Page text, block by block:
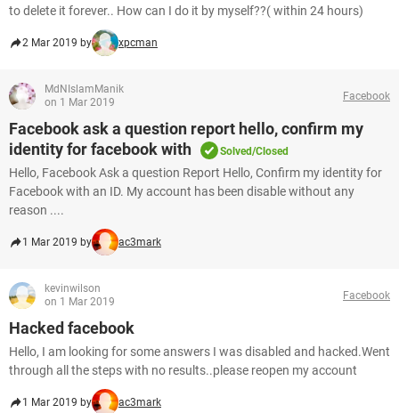
to delete it forever.. How can I do it by myself??( within 24 hours)
2 Mar 2019 by xpcman
MdNIslamManik
on 1 Mar 2019
Facebook
Facebook ask a question report hello, confirm my
identity for facebook with
Solved/Closed
Hello, Facebook Ask a question Report Hello, Confirm my identity for
Facebook with an ID. My account has been disable without any
reason ....
1 Mar 2019 by ac3mark
kevinwilson
on 1 Mar 2019
Facebook
Hacked facebook
Hello, I am looking for some answers I was disabled and hacked.Went
through all the steps with no results..please reopen my account
1 Mar 2019 by ac3mark